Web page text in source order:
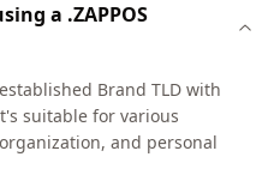
a .ZAPPOS
Brand TLD with
suitable for various
and personal